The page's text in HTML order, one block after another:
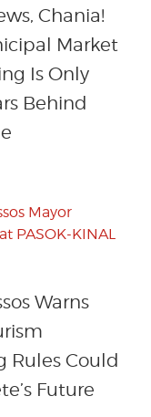
Chania!
Market
Is Only
Behind
Warns
Rules Could
Future